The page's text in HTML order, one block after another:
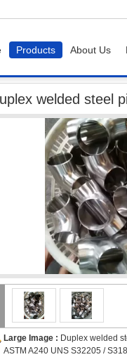
Products About Us
welded steel
Large Image : Duplex welded
ASTM A240 UNS S32205 /